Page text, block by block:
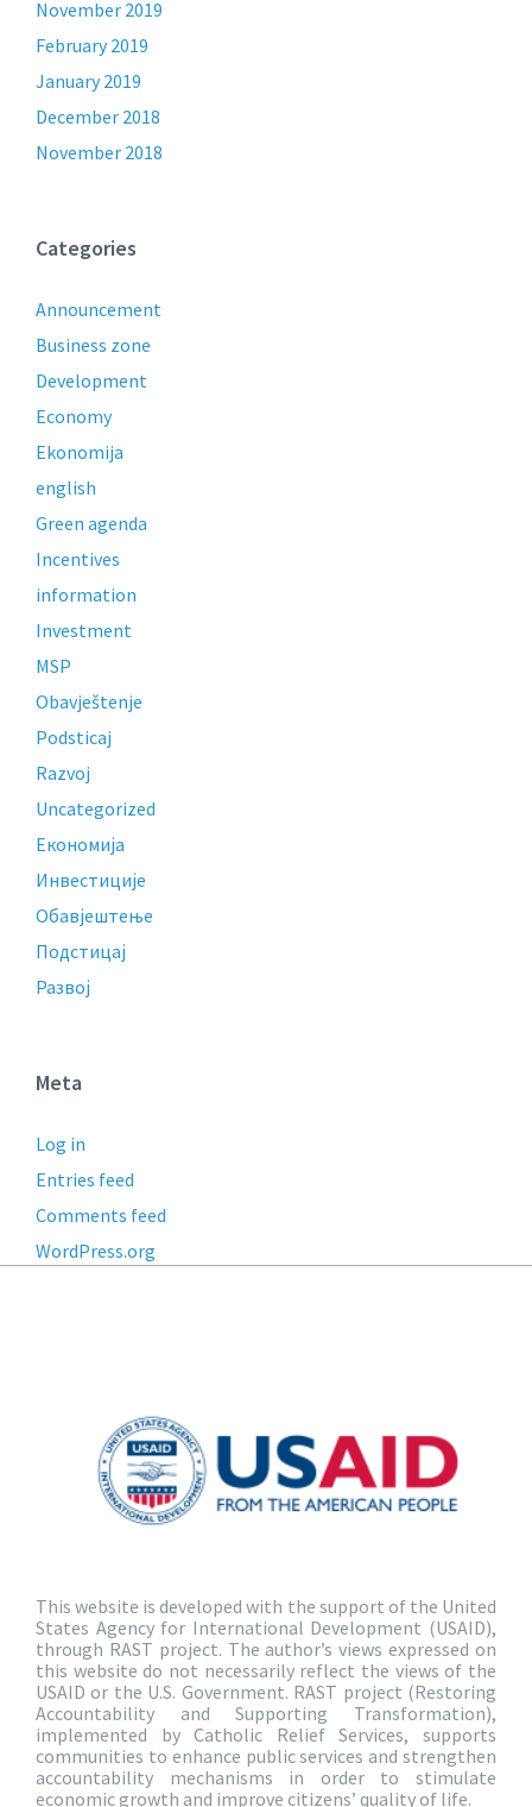
November 2019
February 2019
January 2019
December 2018
November 2018
Categories
Announcement
Business zone
Development
Economy
Ekonomija
english
Green agenda
Incentives
information
Investment
MSP
Obavještenje
Podsticaj
Razvoj
Uncategorized
Економија
Инвестиције
Обавјештење
Подстицај
Развој
Meta
Log in
Entries feed
Comments feed
WordPress.org
This website is developed with the support of the United
States Agency for International Development (USAID),
through RAST project. The author’s views expressed on
this website do not necessarily reflect the views of the
USAID or the U.S. Government. RAST project (Restoring
Accountability and Supporting Transformation),
implemented by Catholic Relief Services, supports
communities to enhance public services and strengthen
accountability mechanisms in order to stimulate
economic growth and improve citizens’ quality of life.